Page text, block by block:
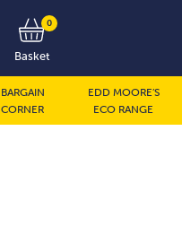
0
Basket
BARGAIN
CORNER
EDD MOORE’S
ECO RANGE